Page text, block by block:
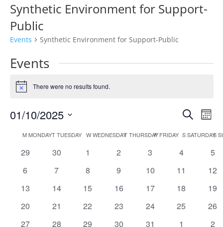
Synthetic Environment for Support-
Public
Events Synthetic Environment for Support-Public
Events
Notice There were no results found.
Events
and
Views
Search
01/10/2025
date.
Calendar
of
MMONDAYTTUESDAY WWEDNESDAYTTHURSDAY
FFRIDAY SSATURDAYS
0
29
0
30
0
1
0
2
0
3
0
4
0
5
0
6
0
7
0
8
0
9
0
10
0
11
0
12
0
13
0
14
0
15
0
16
0
17
0
18
0
19
0
20
0
21
0
22
0
23
0
24
0
25
0
26
0
27 0
28 0
29 0
30 0
31 0
1 0
2